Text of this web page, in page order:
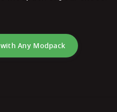
Any Modpack